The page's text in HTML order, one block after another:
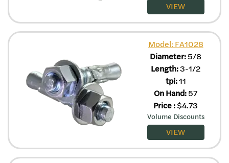
VIEW
Model: FA1028
Diameter:5/8
Length:3-1/2
tpi:11
On Hand:57
Price:$4.73
Volume Discounts
VIEW